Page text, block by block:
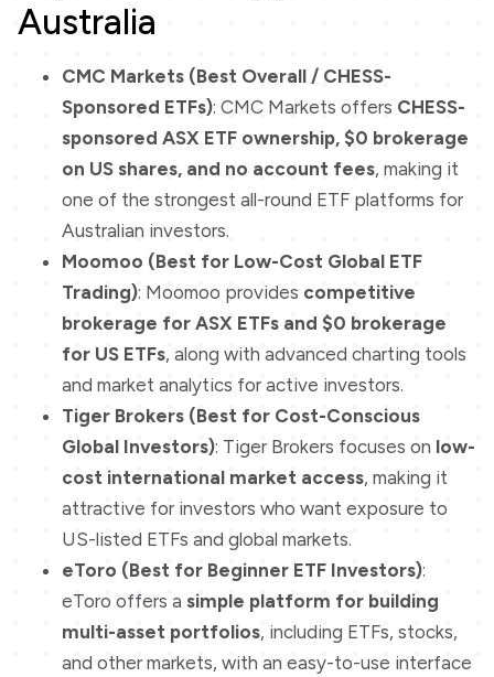
Australia
CMC Markets (Best Overall / CHESS-
Sponsored ETFs): CMC Markets offers CHESS-
sponsored ASX ETF ownership, $0 brokerage
on US shares, and no account fees, making it
one of the strongest all-round ETF platforms for
Australian investors.
Moomoo (Best for Low-Cost Global ETF
Trading): Moomoo provides competitive
brokerage for ASX ETFs and $0 brokerage
for US ETFs, along with advanced charting tools
and market analytics for active investors.
Tiger Brokers (Best for Cost-Conscious
Global Investors): Tiger Brokers focuses on low-
cost international market access, making it
attractive for investors who want exposure to
US-listed ETFs and global markets.
eToro (Best for Beginner ETF Investors):
eToro offers a simple platform for building
multi-asset portfolios, including ETFs, stocks,
and other markets, with an easy-to-use interface